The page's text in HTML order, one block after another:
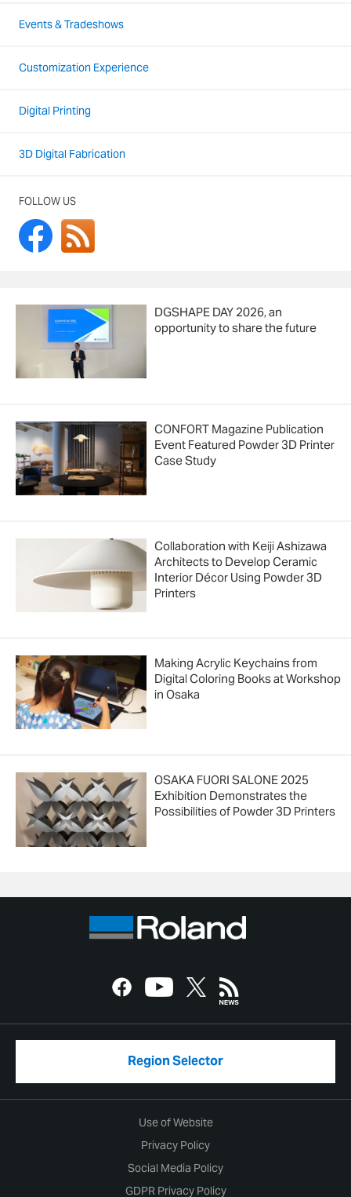
Events & Tradeshows
Customization Experience
Digital Printing
3D Digital Fabrication
FOLLOW US
DGSHAPE DAY 2026, an
opportunity to share the future
CONFORT Magazine Publication
Event Featured Powder 3D Printer
Case Study
Collaboration with Keiji Ashizawa
Architects to Develop Ceramic
Interior Décor Using Powder 3D
Printers
Making Acrylic Keychains from
Digital Coloring Books at Workshop
in Osaka
OSAKA FUORI SALONE 2025
Exhibition Demonstrates the
Possibilities of Powder 3D Printers
Region Selector
Use of Website
Privacy Policy
Social Media Policy
GDPR Privacy Policy